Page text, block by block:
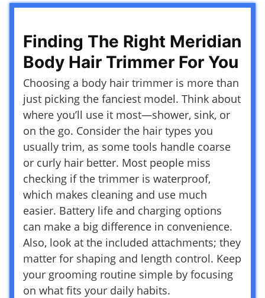
Finding The Right Meridian
Body Hair Trimmer For You
Choosing a body hair trimmer is more than
just picking the fanciest model. Think about
where you’ll use it most—shower, sink, or
on the go. Consider the hair types you
usually trim, as some tools handle coarse
or curly hair better. Most people miss
checking if the trimmer is waterproof,
which makes cleaning and use much
easier. Battery life and charging options
can make a big difference in convenience.
Also, look at the included attachments; they
matter for shaping and length control. Keep
your grooming routine simple by focusing
on what fits your daily habits.